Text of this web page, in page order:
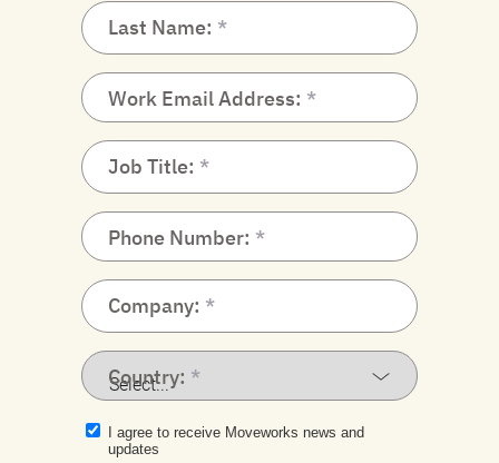
Last Name:
Work Email Address:
Job Title:
Phone Number:
Company:
Country:
I agree to receive Moveworks news and
updates